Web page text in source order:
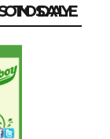
YOUR’S TODAY